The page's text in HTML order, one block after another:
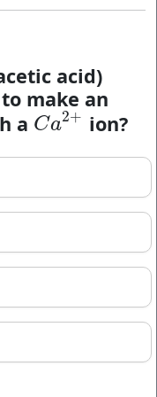
acid)
make an
a Ca2+
Ca2+ion?